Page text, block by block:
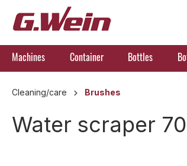
Skip to main navigation
Machines Container Bottles
Cleaning/care Brushes
Water scraper